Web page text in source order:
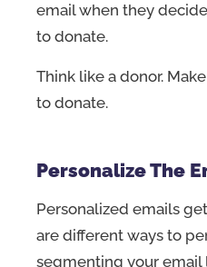
email when they
to donate.
Think like a donor.
to donate.
Personalize The
Personalized emails
are different ways to
segmenting your